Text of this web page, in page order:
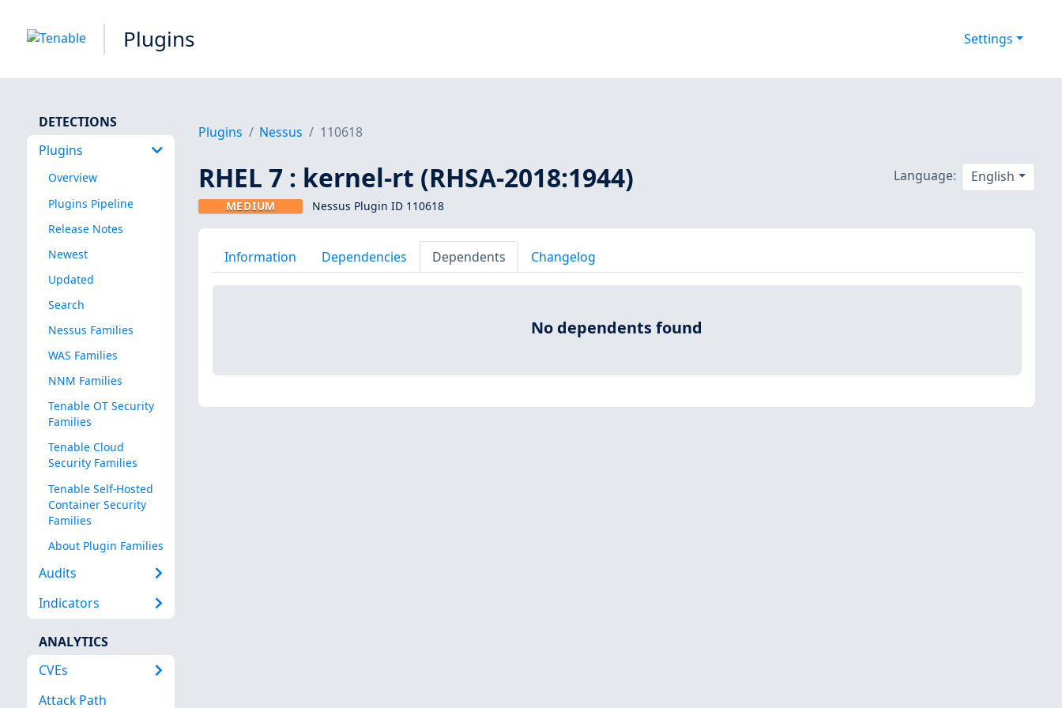
Plugins Settings
DETECTIONS
Plugins
Overview
Plugins Pipeline
Release Notes
Newest
Updated
Search
Nessus Families
WAS Families
NNM Families
Tenable OT Security
Families
Tenable Cloud
Security Families
Tenable Self-Hosted
Container Security
Families
About Plugin Families
Audits
Indicators
ANALYTICS
CVEs
Attack Path
Plugins Nessus 110618
RHEL 7 : kernel-rt (RHSA-2018:1944)
MEDIUM Nessus Plugin ID 110618
Language: English
Information Dependencies Dependents Changelog
No dependents found